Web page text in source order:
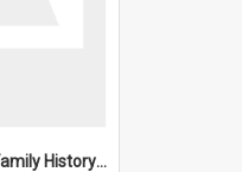
James Ng-Chinese Family History-New Zealand